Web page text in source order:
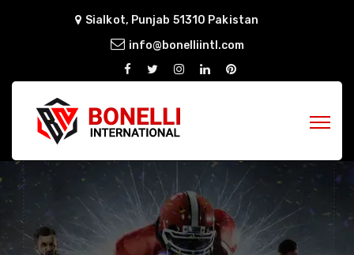
Sialkot, Punjab 51310 Pakistan
info@bonelliintl.com